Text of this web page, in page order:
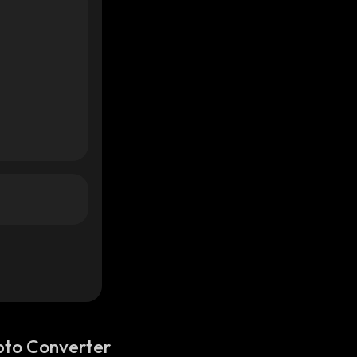
Converter